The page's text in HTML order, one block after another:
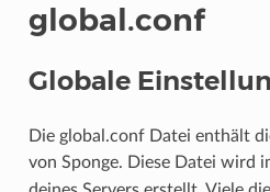
global.conf
Globale
Die global.conf Datei enthält
von Sponge. Diese Datei wird